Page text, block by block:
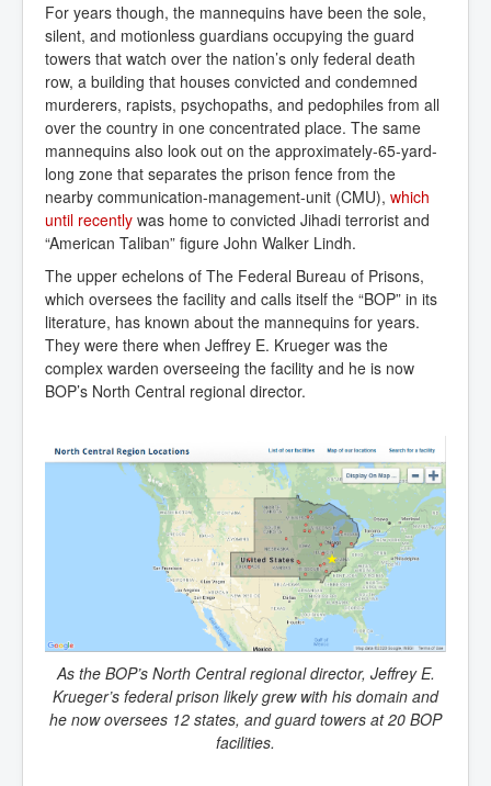
For years though, the mannequins have been the sole,
silent, and motionless guardians occupying the guard
towers that watch over the nation’s only federal death
row, a building that houses convicted and condemned
murderers, rapists, psychopaths, and pedophiles from all
over the country in one concentrated place. The same
mannequins also look out on the approximately-65-yard-
long zone that separates the prison fence from the
nearby communication-management-unit (CMU), which
until recently was home to convicted Jihadi terrorist and
“American Taliban” figure John Walker Lindh.
The upper echelons of The Federal Bureau of Prisons,
which oversees the facility and calls itself the “BOP” in its
literature, has known about the mannequins for years.
They were there when Jeffrey E. Krueger was the
complex warden overseeing the facility and he is now
BOP’s North Central regional director.
As the BOP’s North Central regional director, Jeffrey E.
Krueger’s federal prison likely grew with his domain and
he now oversees 12 states, and guard towers at 20 BOP
facilities.